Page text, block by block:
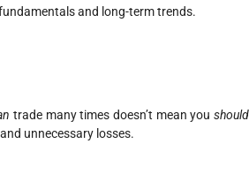
and long-term trends.
trade many times doesn’t mean youshould
unnecessary losses.